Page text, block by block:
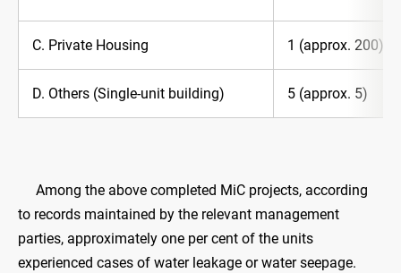
C. Private Housing 1 (approx. 200)
D. Others (Single-unit building) 5 (approx. 5)
Among the above completed MiC projects, according
to records maintained by the relevant management
parties, approximately one per cent of the units
experienced cases of water leakage or water seepage.